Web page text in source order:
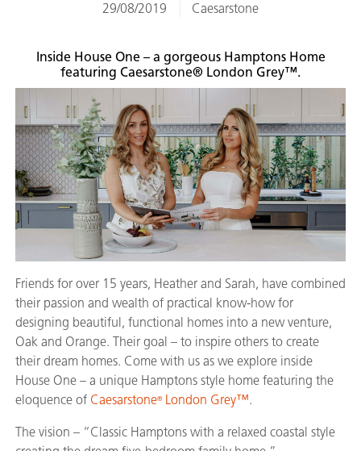
29/08/2019 Caesarstone
Inside House One – a gorgeous Hamptons Home
featuring Caesarstone® London Grey™.
Friends for over 15 years, Heather and Sarah, have combined
their passion and wealth of practical know-how for
designing beautiful, functional homes into a new venture,
Oak and Orange. Their goal – to inspire others to create
their dream homes. Come with us as we explore inside
House One – a unique Hamptons style home featuring the
eloquence of Caesarstone® London Grey™.
The vision – “Classic Hamptons with a relaxed coastal style